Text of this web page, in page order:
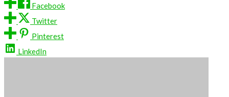
Facebook
Twitter
Pinterest
LinkedIn